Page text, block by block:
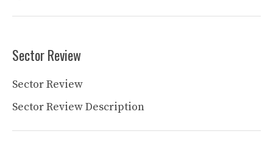
Sector Review
Sector Review
Sector Review Description